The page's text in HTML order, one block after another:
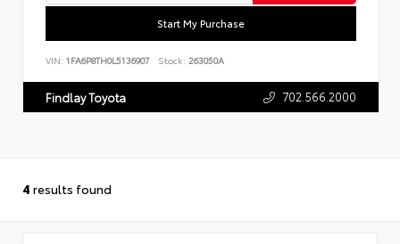
Start My Purchase
VIN: 1FA6P8TH0L5136907 Stock: 263050A
Findlay Toyota 702.566.2000
4 results found